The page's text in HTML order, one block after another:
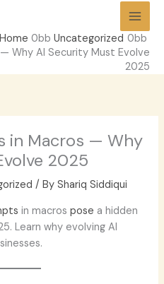
Home
Uncategorized
Why AI Security Must Evolve
2025
in Macros — Why
2025
/ ByShariq Siddiqui
in macrosposea hidden
Learn why evolving AI